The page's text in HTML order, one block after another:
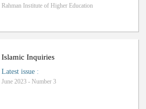
Rahman Institute of Higher Education
Islamic Inquiries
Latest issue :
June 2023 - Number 3